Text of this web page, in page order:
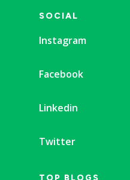
SOCIAL
Instagram
Facebook
Linkedin
Twitter
TOP BLOGS